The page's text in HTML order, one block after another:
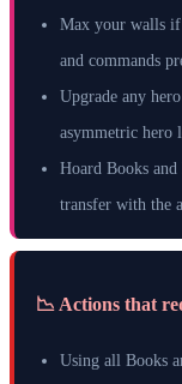
Max your walls
and commands
Upgrade any
asymmetric hero
Hoard Books
transfer with the
📉 Actions that
Using all Books